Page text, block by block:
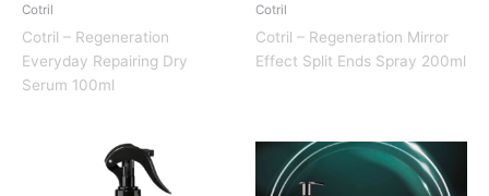
Cotril
Cotril – Regeneration
Everyday Repairing Dry
Serum 100ml
Cotril
Cotril – Regeneration Mirror
Effect Split Ends Spray 200ml